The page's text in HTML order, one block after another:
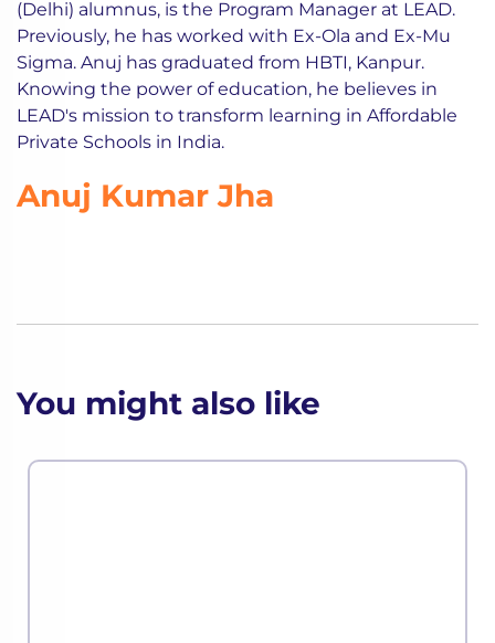
(Delhi) alumnus, is the Program Manager at LEAD.
Previously, he has worked with Ex-Ola and Ex-Mu
Sigma. Anuj has graduated from HBTI, Kanpur.
Knowing the power of education, he believes in
LEAD's mission to transform learning in Affordable
Private Schools in India.
Anuj Kumar Jha
You might also like